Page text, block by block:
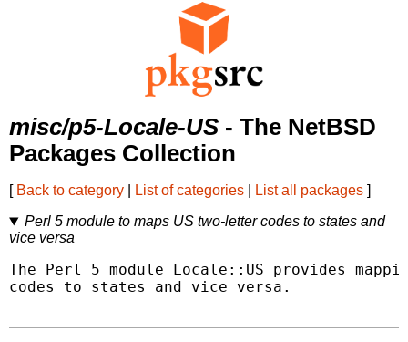
misc/p5-Locale-US - The NetBSD
Packages Collection
[ Back to category List of categories List all packages ]
Perl 5 module to maps US two-letter codes to states and
vice versa
The Perl 5 module Locale::US provides
codes to states and vice versa.